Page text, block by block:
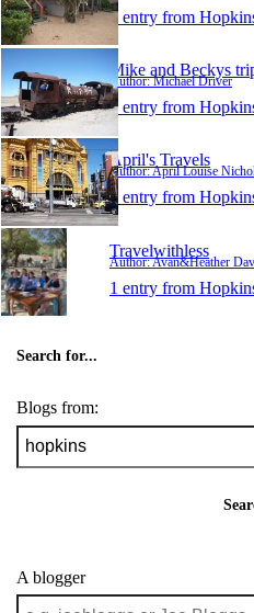
1 entry from
Author: Michael Driver
1 entry from
April's Travels
Author: April Louise
1 entry from
Travelwithless
Author: Avan&Heather
1 entry from
Search for...
Blogs from:
A blogger